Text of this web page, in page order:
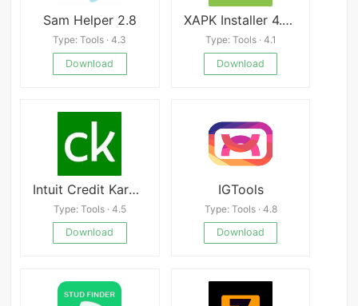
Sam Helper 2.8
Type: Tools · 4.3
Download
XAPK Installer 4.6.4.1
Type: Tools · 4.1
Download
Intuit Credit Karma
Type: Tools · 4.5
Download
IGTools
Type: Tools · 4.8
Download